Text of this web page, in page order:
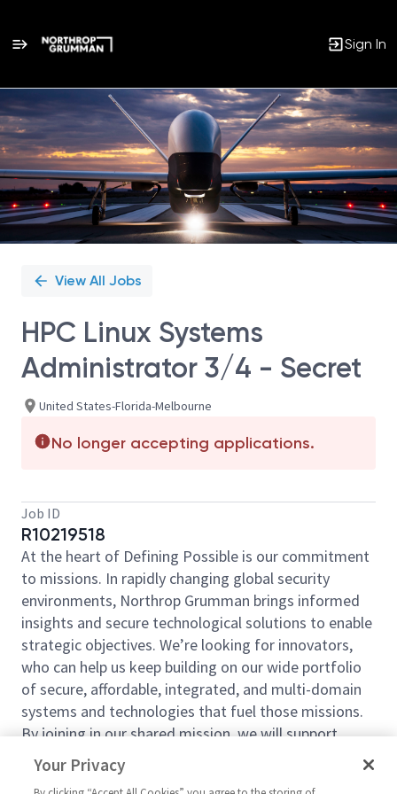
Sign In
Single
Position
View All Jobs
HPC Linux Systems
Administrator 3/4 - Secret
United States-Florida-Melbourne
No longer accepting applications.
Job ID
R10219518
At the heart of Defining Possible is our commitment
to missions. In rapidly changing global security
environments, Northrop Grumman brings informed
insights and secure technological solutions to enable
strategic objectives. We’re looking for innovators,
who can help us keep building on our wide portfolio
of secure, affordable, integrated, and multi-domain
systems and technologies that fuel those missions.
By joining in our shared mission, we will support
yours of expanding your personal network and
developing skills, whether you are new to the field or
Your Privacy